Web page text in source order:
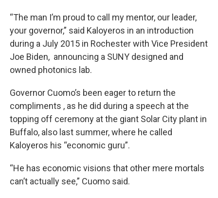
“The man I’m proud to call my mentor, our leader,
your governor,” said Kaloyeros in an introduction
during a July 2015 in Rochester with Vice President
Joe Biden, announcing a SUNY designed and
owned photonics lab.
Governor Cuomo’s been eager to return the
compliments , as he did during a speech at the
topping off ceremony at the giant Solar City plant in
Buffalo, also last summer, where he called
Kaloyeros his “economic guru”.
“He has economic visions that other mere mortals
can’t actually see,” Cuomo said.